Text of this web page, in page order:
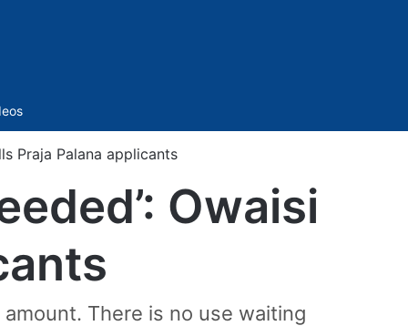
Praja Palana applicants
Owaisi
There is no use waiting